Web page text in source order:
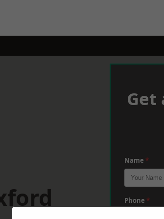
Get
Name *
Phone *